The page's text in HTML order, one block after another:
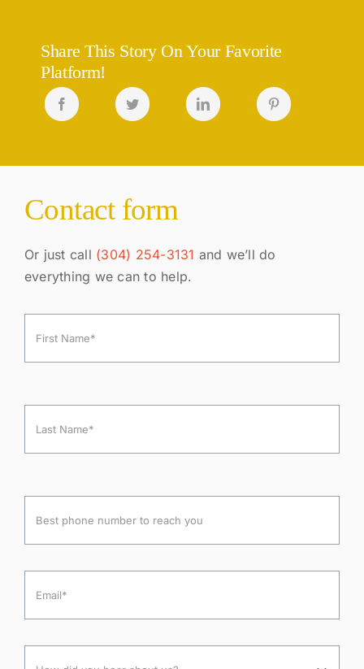
Share This Story On Your Favorite
Platform!
Contact form
Or just call (304) 254-3131 and we’ll do
everything we can to help.